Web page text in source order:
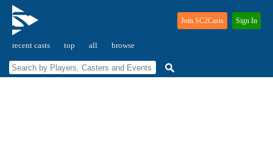
recent casts top all browse
Join SC2Casts Sign In